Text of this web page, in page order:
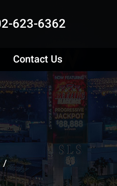
623-6362
Contact Us